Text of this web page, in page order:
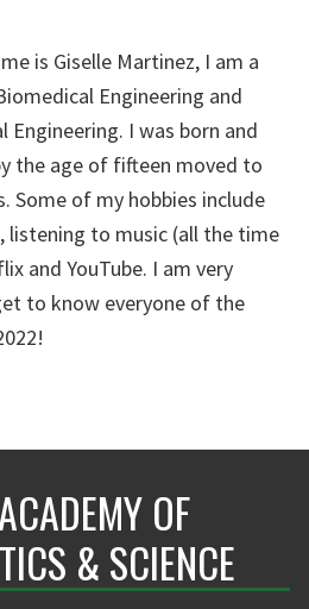
is Giselle Martinez, I am a
Engineering and
Engineering. I was born and
the age of fifteen moved to
Some of my hobbies include
listening to music (all the time
and YouTube. I am very
to know everyone of the
OF
& SCIENCE